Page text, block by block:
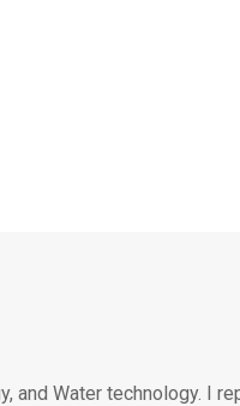
and Water technology. I